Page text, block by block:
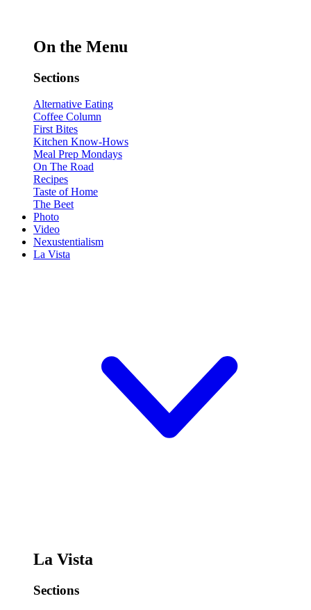
On the Menu
Sections
Alternative Eating
Coffee Column
First Bites
Kitchen Know-Hows
Meal Prep Mondays
On The Road
Recipes
Taste of Home
The Beet
Photo
Video
Nexustentialism
La Vista
La Vista
Sections